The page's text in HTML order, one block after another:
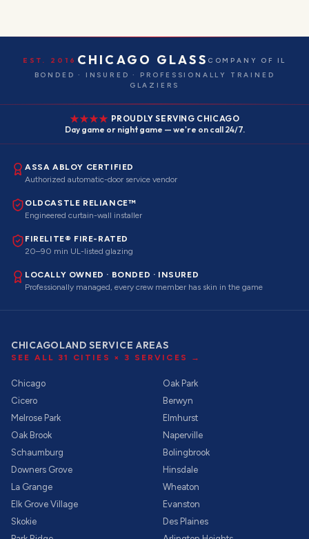
EST. 2016 CHICAGO GLASS COMPANY OF IL
BONDED · INSURED · PROFESSIONALLY TRAINED
GLAZIERS
PROUDLY SERVING CHICAGO
Day game or night game — we're on call 24/7.
ASSA ABLOY CERTIFIED
Authorized automatic-door service vendor
OLDCASTLE RELIANCE™
Engineered curtain-wall installer
FIRELITE® FIRE-RATED
20–90 min UL-listed glazing
LOCALLY OWNED · BONDED · INSURED
Professionally managed, every crew member has skin in the game
CHICAGOLAND SERVICE AREAS
SEE ALL 31 CITIES × 3 SERVICES →
Chicago
Oak Park
Cicero
Berwyn
Melrose Park
Elmhurst
Oak Brook
Naperville
Schaumburg
Bolingbrook
Downers Grove
Hinsdale
La Grange
Wheaton
Elk Grove Village
Evanston
Skokie
Des Plaines